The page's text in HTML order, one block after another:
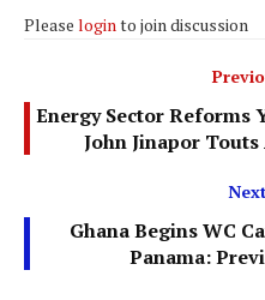
Please login to join discussion
Energy Sector Reforms
John Jinapor
Ghana Begins WC
Panama: